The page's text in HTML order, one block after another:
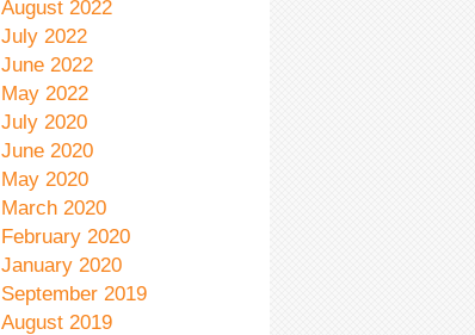
August 2022
July 2022
June 2022
May 2022
July 2020
June 2020
May 2020
March 2020
February 2020
January 2020
September 2019
August 2019